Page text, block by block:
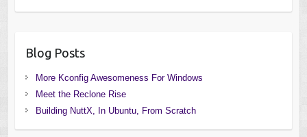
Blog Posts
More Kconfig Awesomeness For Windows
Meet the Reclone Rise
Building NuttX, In Ubuntu, From Scratch